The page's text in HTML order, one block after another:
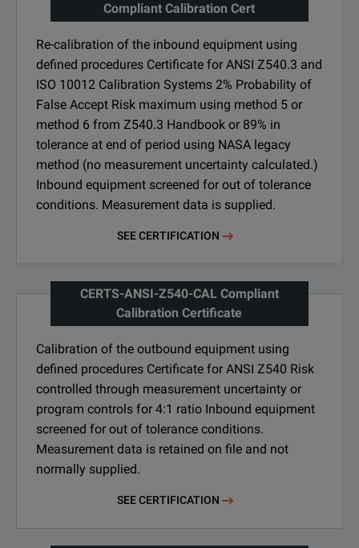
Compliant Calibration Cert
Re-calibration of the inbound equipment using
defined procedures Certificate for ANSI Z540.3 and
ISO 10012 Calibration Systems 2% Probability of
False Accept Risk maximum using method 5 or
method 6 from Z540.3 Handbook or 89% in
tolerance at end of period using NASA legacy
method (no measurement uncertainty calculated.)
Inbound equipment screened for out of tolerance
conditions. Measurement data is supplied.
SEE CERTIFICATION
CERTS-ANSI-Z540-CAL Compliant
Calibration Certificate
Calibration of the outbound equipment using
defined procedures Certificate for ANSI Z540 Risk
controlled through measurement uncertainty or
program controls for 4:1 ratio Inbound equipment
screened for out of tolerance conditions.
Measurement data is retained on file and not
normally supplied.
SEE CERTIFICATION